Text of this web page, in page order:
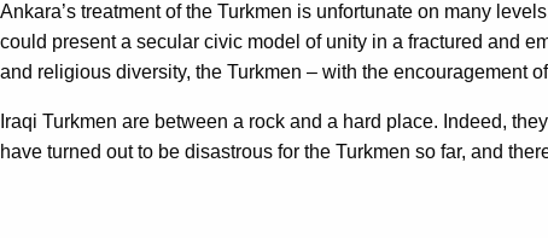
Ankara’s treatment of the Turkmen is unfortunate on many
could present a secular civic model of unity in a fractured and
and religious diversity, the Turkmen – with the encouragement
Iraqi Turkmen are between a rock and a hard place. Indeed,
have turned out to be disastrous for the Turkmen so far, and